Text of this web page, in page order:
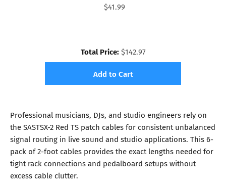
$41.99
Total Price: $142.97
Add to Cart
Professional musicians, DJs, and studio engineers rely on
the SASTSX-2 Red TS patch cables for consistent unbalanced
signal routing in live sound and studio applications. This 6-
pack of 2-foot cables provides the exact lengths needed for
tight rack connections and pedalboard setups without
excess cable clutter.